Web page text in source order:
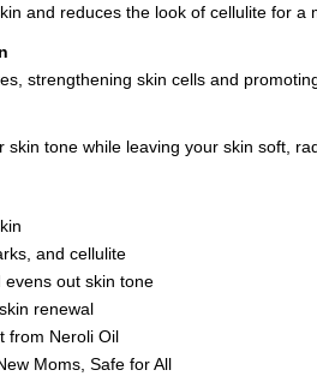
and reduces the look of cellulite for a
strengthening skin cells and
skin tone while leaving your skin soft,
and cellulite
evens out skin tone
renewal
from Neroli Oil
Moms, Safe for All